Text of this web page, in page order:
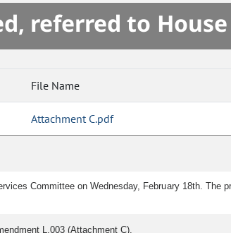
referred to
File Name
Attachment C.pdf
Committee on Wednesday, February 18th.
L.003 (Attachment C).